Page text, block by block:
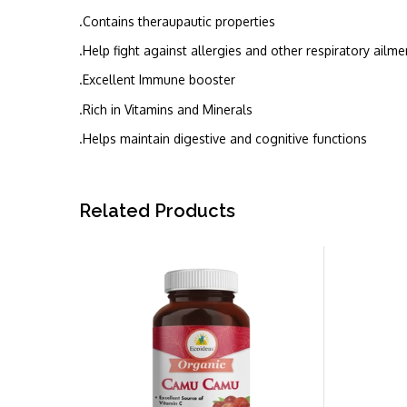
.Contains theraupautic properties
.Help fight against allergies and other respiratory
.Excellent Immune booster
.Rich in Vitamins and Minerals
.Helps maintain digestive and cognitive functions
Related Products